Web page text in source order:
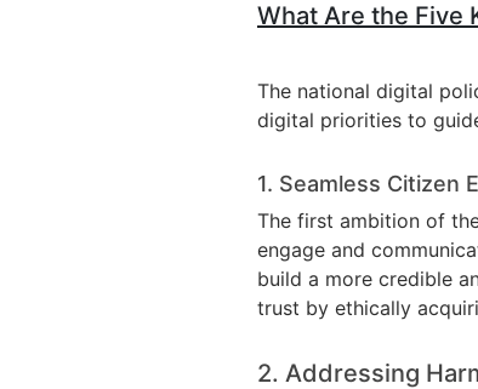
What Are the Five
The national digital
digital priorities to
1. Seamless Citizen
The first ambition of
engage and
build a more credible
trust by ethically
2. Addressing